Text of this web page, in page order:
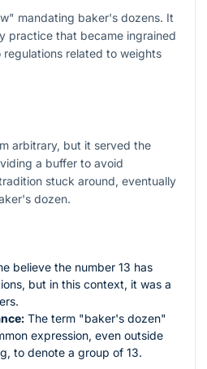
mandating baker's dozens. It
practice that became ingrained
related to weights
arbitrary, but it served the
a buffer to avoid
stuck around, eventually
dozen.
believe the number 13 has
but in this context, it was a
The term "baker's dozen"
expression, even outside
to denote a group of 13.